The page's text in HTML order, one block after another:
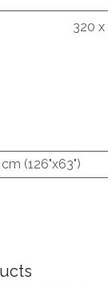
320 x
(126"x63")